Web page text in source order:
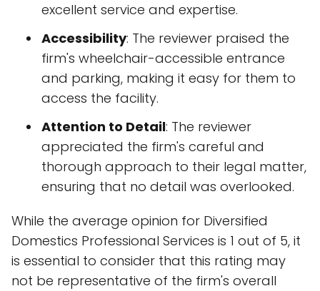
excellent service and expertise.
Accessibility: The reviewer praised the
firm's wheelchair-accessible entrance
and parking, making it easy for them to
access the facility.
Attention to Detail: The reviewer
appreciated the firm's careful and
thorough approach to their legal matter,
ensuring that no detail was overlooked.
While the average opinion for Diversified
Domestics Professional Services is 1 out of 5, it
is essential to consider that this rating may
not be representative of the firm's overall